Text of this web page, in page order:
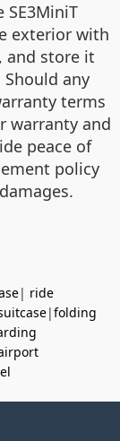
SE3MiniT
exterior with
and store it
any
terms
warranty and
peace of
policy
| ride
|folding